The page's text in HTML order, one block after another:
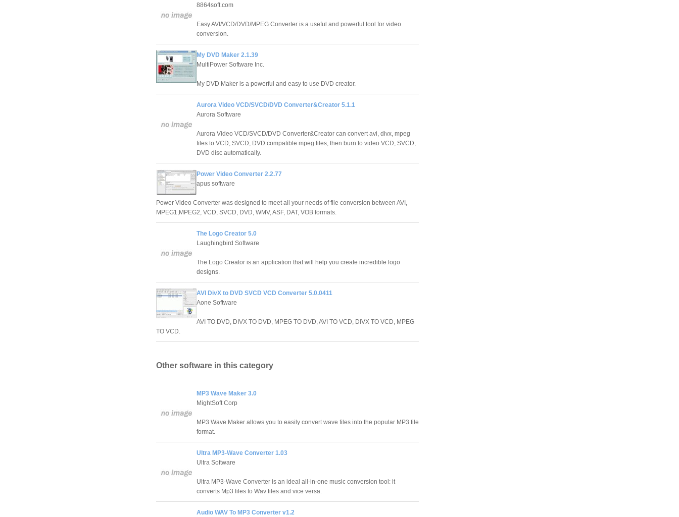
8864soft.com
Easy AVI/VCD/DVD/MPEG Converter is a useful and powerful tool for video
conversion.
My DVD Maker 2.1.39
MultiPower Software Inc.
My DVD Maker is a powerful and easy to use DVD creator.
Aurora Video VCD/SVCD/DVD Converter&Creator 5.1.1
Aurora Software
Aurora Video VCD/SVCD/DVD Converter&Creator can convert avi, divx, mpeg
files to VCD, SVCD, DVD compatible mpeg files, then burn to video VCD, SVCD,
DVD disc automatically.
Power Video Converter 2.2.77
apus software
Power Video Converter was designed to meet all your needs of file conversion between AVI,
MPEG1,MPEG2, VCD, SVCD, DVD, WMV, ASF, DAT, VOB formats.
The Logo Creator 5.0
Laughingbird Software
The Logo Creator is an application that will help you create incredible logo
designs.
AVI DivX to DVD SVCD VCD Converter 5.0.0411
Aone Software
AVI TO DVD, DIVX TO DVD, MPEG TO DVD, AVI TO VCD, DIVX TO VCD, MPEG
TO VCD.
Other software in this category
MP3 Wave Maker 3.0
MightSoft Corp
MP3 Wave Maker allows you to easily convert wave files into the popular MP3 file
format.
Ultra MP3-Wave Converter 1.03
Ultra Software
Ultra MP3-Wave Converter is an ideal all-in-one music conversion tool: it
converts Mp3 files to Wav files and vice versa.
Audio WAV To MP3 Converter v1.2